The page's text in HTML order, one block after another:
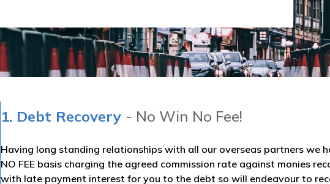
1. Debt Recovery - No Win No Fee!
Having long standing relationships with all our overseas partners we
NO FEE basis charging the agreed commission rate against monies
with late payment interest for you to the debt so will endeavour to